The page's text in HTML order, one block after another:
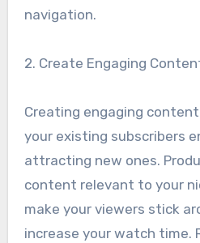
navigation.
2. Create Engaging
Creating engaging
your existing subscribers
attracting new ones.
content relevant to your
make your viewers stick
increase your watch time.